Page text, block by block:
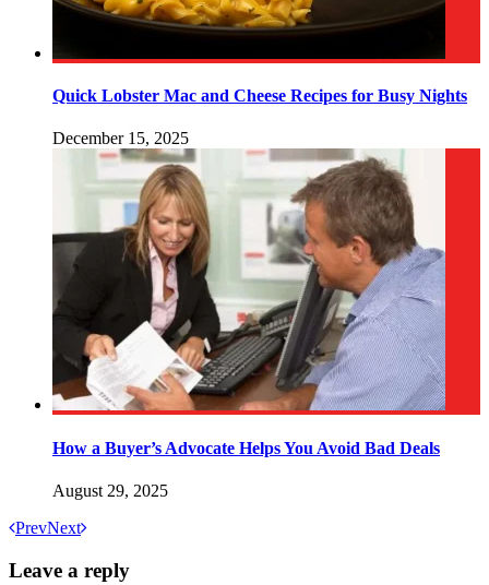
Quick Lobster Mac and Cheese Recipes for Busy Nights
December 15, 2025
How a Buyer’s Advocate Helps You Avoid Bad Deals
August 29, 2025
PrevNext
Leave a reply